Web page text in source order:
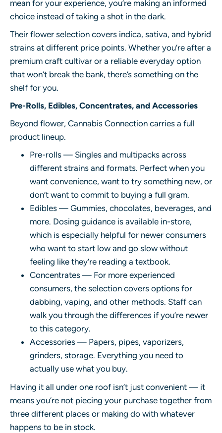
mean for your experience, you’re making an informed
choice instead of taking a shot in the dark.
Their flower selection covers indica, sativa, and hybrid
strains at different price points. Whether you’re after a
premium craft cultivar or a reliable everyday option
that won’t break the bank, there’s something on the
shelf for you.
Pre-Rolls, Edibles, Concentrates, and Accessories
Beyond flower, Cannabis Connection carries a full
product lineup.
Pre-rolls — Singles and multipacks across
different strains and formats. Perfect when you
want convenience, want to try something new, or
don’t want to commit to buying a full gram.
Edibles — Gummies, chocolates, beverages, and
more. Dosing guidance is available in-store,
which is especially helpful for newer consumers
who want to start low and go slow without
feeling like they’re reading a textbook.
Concentrates — For more experienced
consumers, the selection covers options for
dabbing, vaping, and other methods. Staff can
walk you through the differences if you’re newer
to this category.
Accessories — Papers, pipes, vaporizers,
grinders, storage. Everything you need to
actually use what you buy.
Having it all under one roof isn’t just convenient — it
means you’re not piecing your purchase together from
three different places or making do with whatever
happens to be in stock.